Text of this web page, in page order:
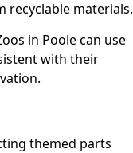
recyclable materials.
in Poole can use
with their
themed parts